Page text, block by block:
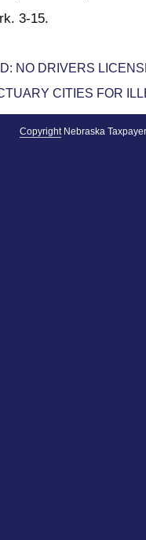
3-15.
NO DRIVERS
CITIES FOR
CopyrightNebraska